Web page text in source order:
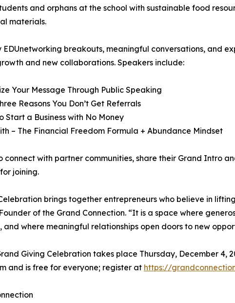
and orphans at the school with sustainable food
materials.
breakouts, meaningful conversations, and
and new collaborations. Speakers include:
Your Message Through Public Speaking
Reasons You Don’t Get Referrals
Start a Business with No Money
– The Financial Freedom Formula + Abundance Mindset
connect with partner communities, share their Grand Intro
joining.
brings together entrepreneurs who believe in
of the Grand Connection. “It is a space where
where meaningful relationships open doors to new
Giving Celebration takes place Thursday, December 4,
and is free for everyone; register at https://